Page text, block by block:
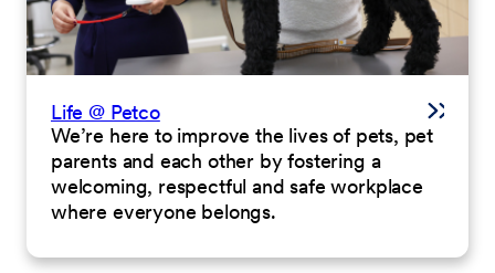
Life @ Petco
We’re here to improve the lives of pets, pet
parents and each other by fostering a
welcoming, respectful and safe workplace
where everyone belongs.